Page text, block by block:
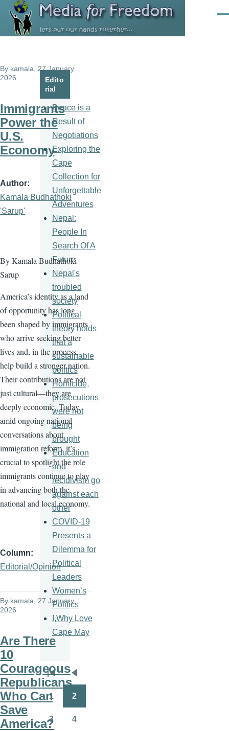
Skip to main content
By kamala , 27 January
2026
Immigrants
Power the
U.S.
Economy
Author
Kamala Budhathoki
'Sarup'
By Kamala Budhathoki
Sarup
America’s identity as a land
of opportunity has long
been shaped by immigrants
who arrive seeking better
lives and, in the process,
help build a stronger nation.
Their contributions are not
just cultural—they are
deeply economic. Today,
amid ongoing national
conversations about
immigration reform, it’s
crucial to spotlight the role
immigrants continue to play
in advancing both the
national and local economy.
Column
Editorial/Opinion
By kamala , 27 January
2026
Are There
10
Courageous
Republicans
Who Can
Save
America?
Edito
rial
Peace is a
Result of
Negotiations
Exploring the
Cape
Collection for
Unforgettable
Adventures
Nepal:
People In
Search Of A
Future
Nepal's
troubled
society
Political
theory holds
that a
sustainable
politics
Homicide,
prosecutions
were not
being
brought
Education
and
recidivism go
against each
other
COVID-19
Presents a
Dilemma for
Political
Leaders
Women’s
Politics
I,Why Love
Cape May
Pagination
First
page
page
Page
1 2
Page
3 4